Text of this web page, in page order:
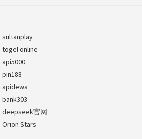
sultanplay
togel online
api5000
pin188
apidewa
bank303
deepseek官网
Orion Stars